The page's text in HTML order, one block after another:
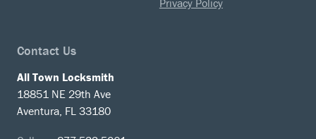
Contact Us
All Town Locksmith
18851 NE 29th Ave
Aventura, FL 33180